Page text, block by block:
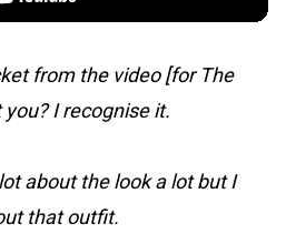
from the video [for The
you? I recognise it.
about the look a lot but I
that outfit.